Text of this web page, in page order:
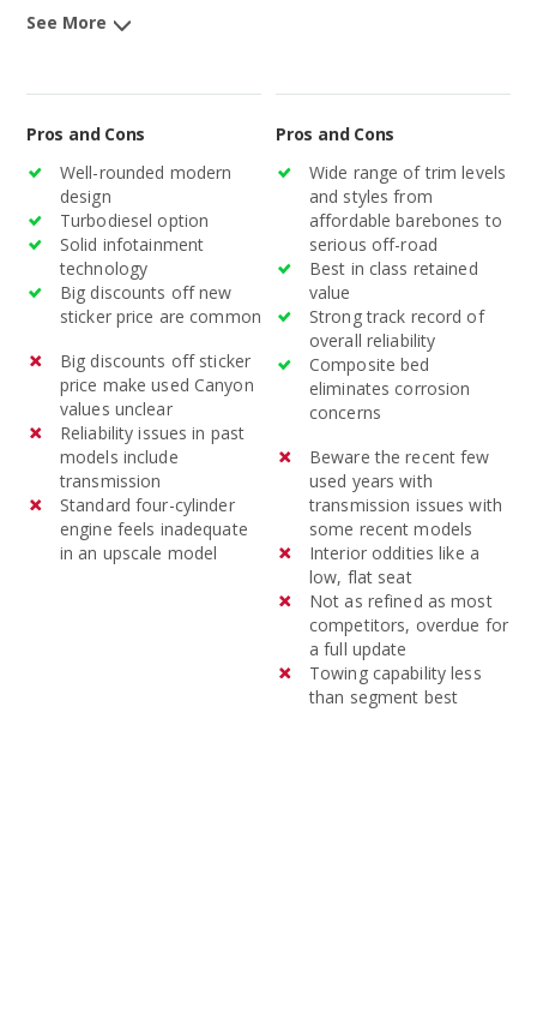
See More
Pros and Cons
Well-rounded modern
design
Turbodiesel option
Solid infotainment
technology
Big discounts off new
sticker price are common
Big discounts off sticker
price make used Canyon
values unclear
Reliability issues in past
models include
transmission
Standard four-cylinder
engine feels inadequate
in an upscale model
Pros and Cons
Wide range of trim levels
and styles from
affordable barebones to
serious off-road
Best in class retained
value
Strong track record of
overall reliability
Composite bed
eliminates corrosion
concerns
Beware the recent few
used years with
transmission issues with
some recent models
Interior oddities like a
low, flat seat
Not as refined as most
competitors, overdue for
a full update
Towing capability less
than segment best